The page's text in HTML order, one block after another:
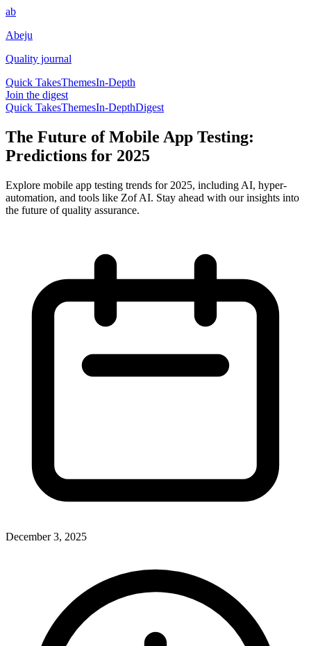
ab
Abeju
Quality journal
Quick TakesThemesIn-Depth
Join the digest
Quick TakesThemesIn-DepthDigest
The Future of Mobile App Testing:
Predictions for 2025
Explore mobile app testing trends for 2025, including AI, hyper-
automation, and tools like Zof AI. Stay ahead with our insights into
the future of quality assurance.
December 3, 2025